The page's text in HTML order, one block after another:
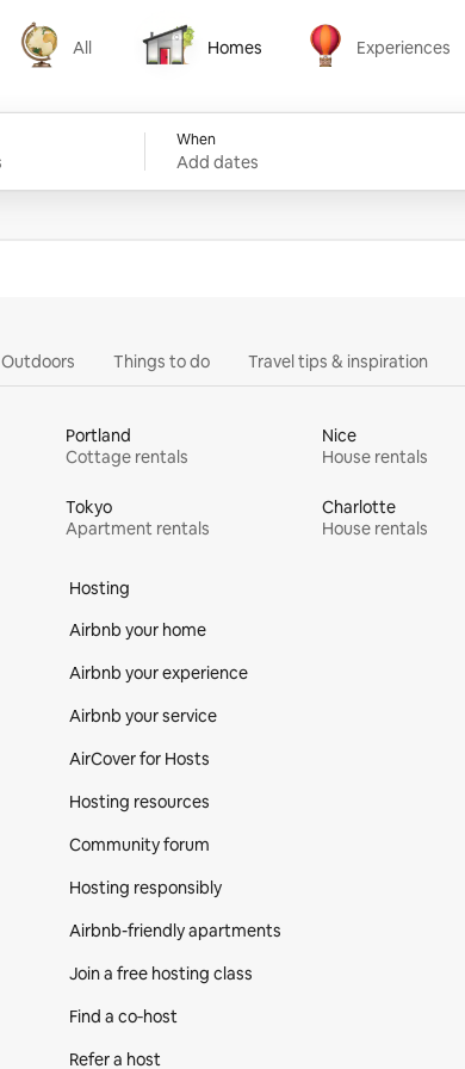
All
All
Homes
Homes
Experiences
Experiences
When
Add dates
Outdoors Things to do Travel tips & inspiration
Portland
Cottage rentals
Nice
House rentals
Tokyo
Apartment rentals
Charlotte
House rentals
Hosting
Airbnb your home
Airbnb your experience
Airbnb your service
AirCover for Hosts
Hosting resources
Community forum
Hosting responsibly
Airbnb-friendly apartments
Join a free hosting class
Find a co‑host
Refer a host